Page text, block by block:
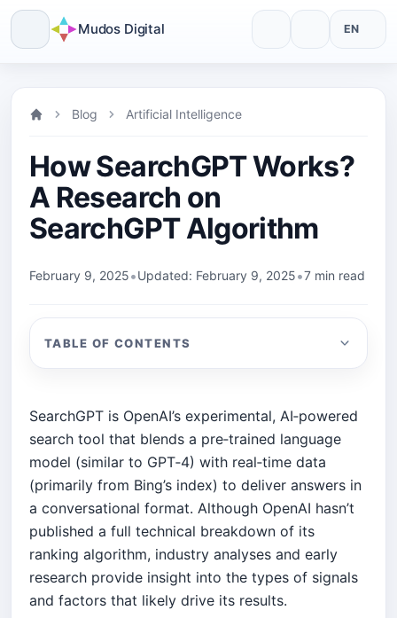
content
Mudos Digital EN
Blog Artificial Intelligence
How SearchGPT Works?
A Research on
SearchGPT Algorithm
February 9, 2025•Updated: February 9, 2025•7 min read
TABLE OF CONTENTS
SearchGPT is OpenAI’s experimental, AI‐powered
search tool that blends a pre‐trained language
model (similar to GPT‑4) with real‑time data
(primarily from Bing’s index) to deliver answers in
a conversational format. Although OpenAI hasn’t
published a full technical breakdown of its
ranking algorithm, industry analyses and early
research provide insight into the types of signals
and factors that likely drive its results.